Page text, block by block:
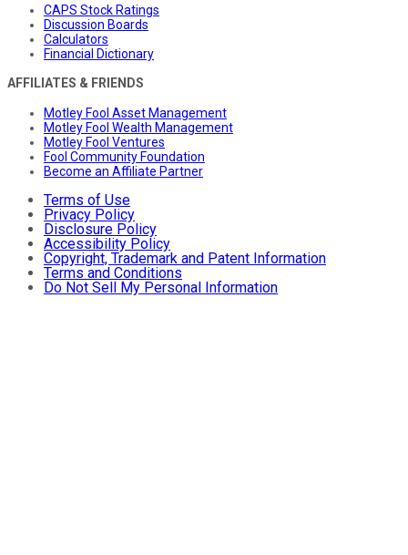
CAPS Stock Ratings
Discussion Boards
Calculators
Financial Dictionary
AFFILIATES & FRIENDS
Motley Fool Asset Management
Motley Fool Wealth Management
Motley Fool Ventures
Fool Community Foundation
Become an Affiliate Partner
Terms of Use
Privacy Policy
Disclosure Policy
Accessibility Policy
Copyright, Trademark and Patent Information
Terms and Conditions
Do Not Sell My Personal Information